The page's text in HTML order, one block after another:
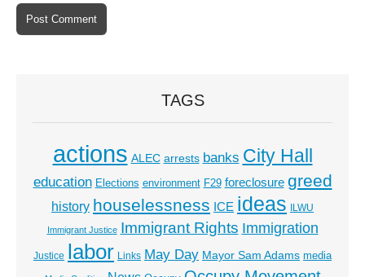
TAGS
actions ALEC arrests banks City Hall
education Elections environment F29 foreclosure greed
history houselessness ICE ideas ILWU
Immigrant Justice Immigrant Rights Immigration
Justice labor Links May Day Mayor Sam Adams media